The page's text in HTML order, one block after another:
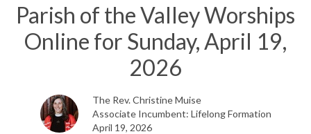
Parish of the Valley Worships
Online for Sunday, April 19,
2026
The Rev. Christine Muise
Associate Incumbent: Lifelong Formation
April 19, 2026